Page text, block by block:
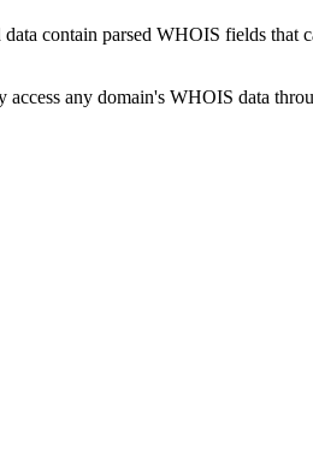
contain parsed WHOIS fields that
any domain's WHOIS data